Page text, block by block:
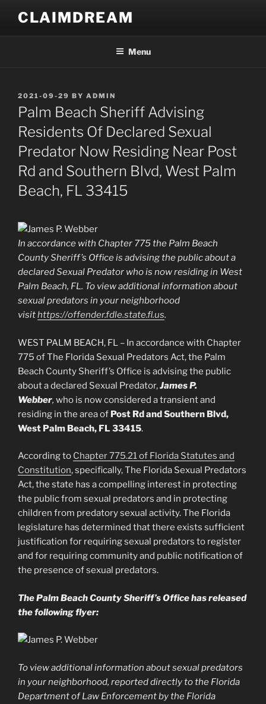
content
CLAIMDREAM
Menu
POSTED
ON
2021-09-29 BY ADMIN
Palm Beach Sheriff Advising
Residents Of Declared Sexual
Predator Now Residing Near Post
Rd and Southern Blvd, West Palm
Beach, FL 33415
In accordance with Chapter 775 the Palm Beach
County Sheriff’s Office is advising the public about a
declared Sexual Predator who is now residing in West
Palm Beach, FL. To view additional information about
sexual predators in your neighborhood
visithttps://offender.fdle.state.fl.us.
WEST PALM BEACH, FL – In accordance with Chapter
775 of The Florida Sexual Predators Act, the Palm
Beach County Sheriff’s Office is advising the public
about a declared Sexual Predator,James P.
Webber, who is now considered a transient and
residing in the area of Post Rd and Southern Blvd,
West Palm Beach, FL 33415.
According to Chapter 775.21 of Florida Statutes and
Constitution, specifically, The Florida Sexual Predators
Act, the state has a compelling interest in protecting
the public from sexual predators and in protecting
children from predatory sexual activity. The Florida
legislature has determined that there exists sufficient
justification for requiring sexual predators to register
and for requiring community and public notification of
the presence of sexual predators.
The Palm Beach County Sheriff’s Office has released
the following flyer:
To view additional information about sexual predators
in your neighborhood, reported directly to the Florida
Department of Law Enforcement by the Florida